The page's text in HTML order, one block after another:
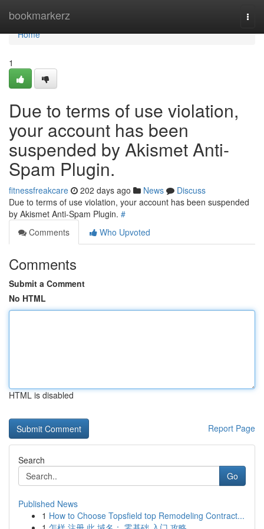
bookmarkerz
Home
Home
1
Due to terms of use violation,
your account has been
suspended by Akismet Anti-
Spam Plugin.
fitnessfreakcare 202 days ago News
Discuss
Due to terms of use violation, your account has been suspended
by Akismet Anti-Spam Plugin. #
Comments
Who Upvoted
Comments
Submit a Comment
No HTML
HTML is disabled
Report Page
Search
Go
Published News
1 How to Choose Topsfield top Remodeling Contract...